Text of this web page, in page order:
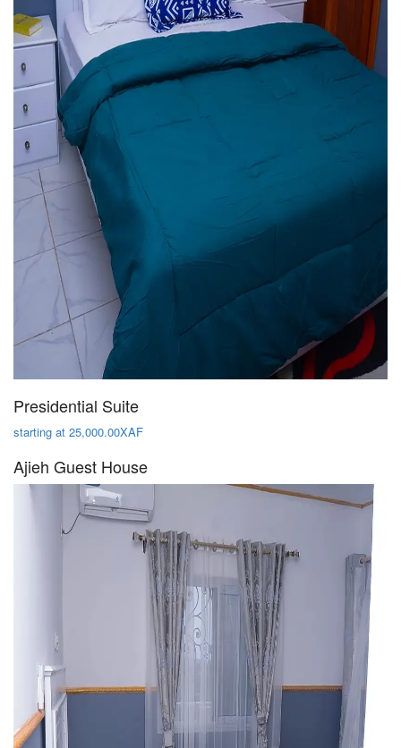
Presidential Suite
starting at 25,000.00XAF
Ajieh Guest House